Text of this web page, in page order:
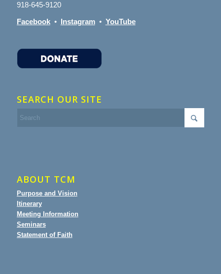
918-645-9120
Facebook• Instagram• YouTube
SEARCH OUR SITE
ABOUT TCM
Purpose and Vision
Itinerary
Meeting Information
Seminars
Statement of Faith